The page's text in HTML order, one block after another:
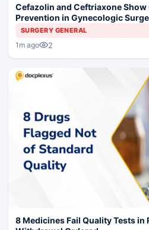
Cefazolin and Ceftriaxone Show
Prevention in Gynecologic
SURGERY GENERAL
1m ago 2
8 Medicines Fail Quality Tests in